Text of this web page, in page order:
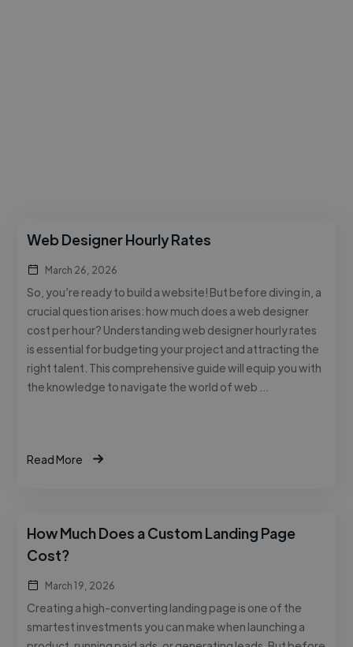
Web Designer Hourly Rates
March 26, 2026
So, you’re ready to build a website! But before diving in, a
crucial question arises: how much does a web designer
cost per hour? Understanding web designer hourly rates
is essential for budgeting your project and attracting the
right talent. This comprehensive guide will equip you with
the knowledge to navigate the world of web …
Read More
How Much Does a Custom Landing Page
Cost?
March 19, 2026
Creating a high-converting landing page is one of the
smartest investments you can make when launching a